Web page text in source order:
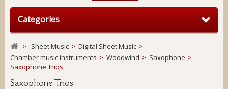
Categories
> Sheet Music > Digital Sheet Music >
Chamber music instruments > Woodwind > Saxophone >
Saxophone Trios
Saxophone Trios